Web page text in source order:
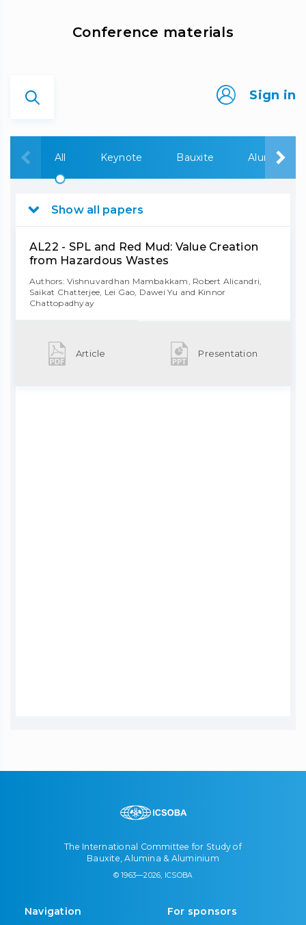
Сonference materials
Sign in
All Keynote Bauxite Alumina
Show all papers
AL22 - SPL and Red Mud: Value Creation
from Hazardous Wastes
Authors: Vishnuvardhan Mambakkam, Robert Alicandri,
Saikat Chatterjee, Lei Gao, Dawei Yu and Kinnor
Chattopadhyay
Article Presentation
The International Committee for Study of
Bauxite, Alumina & Aluminium
© 1963—2026, ICSOBA
Navigation For sponsors